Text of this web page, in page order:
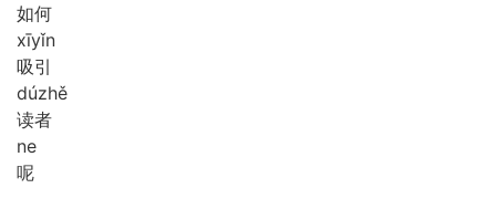
如何
xīyǐn
吸引
dúzhě
读者
ne
呢